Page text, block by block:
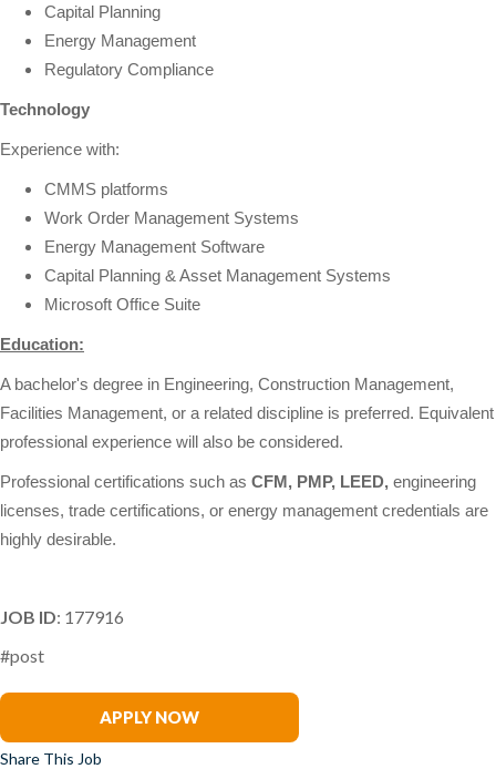
Capital Planning
Energy Management
Regulatory Compliance
Technology
Experience with:
CMMS platforms
Work Order Management Systems
Energy Management Software
Capital Planning & Asset Management Systems
Microsoft Office Suite
Education:
A bachelor's degree in Engineering, Construction Management,
Facilities Management, or a related discipline is preferred. Equivalent
professional experience will also be considered.
Professional certifications such as CFM, PMP, LEED, engineering
licenses, trade certifications, or energy management credentials are
highly desirable.
JOB ID: 177916
#post
APPLY NOW
Share This Job